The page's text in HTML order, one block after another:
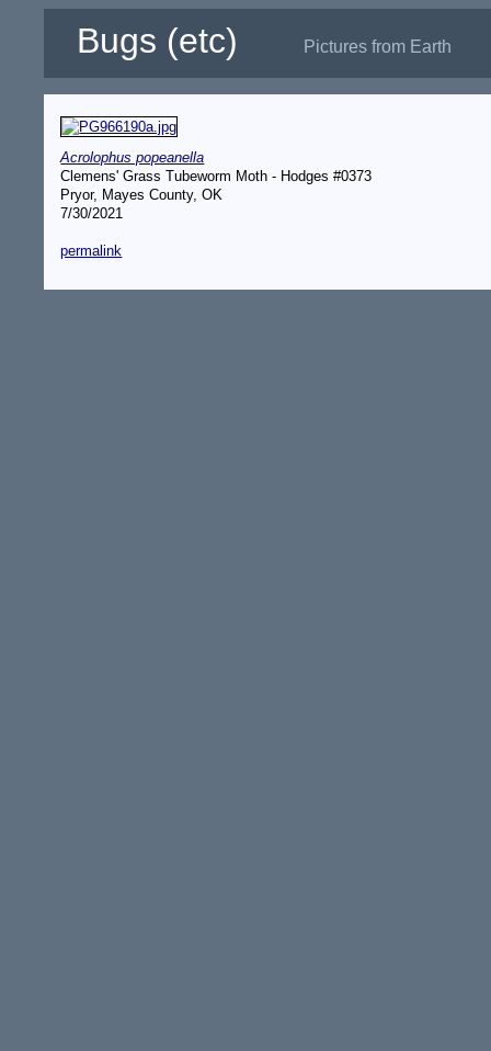
Bugs (etc) Pictures from Earth
Acrolophus popeanella
Clemens' Grass Tubeworm Moth - Hodges #0373
Pryor, Mayes County, OK
7/30/2021
permalink